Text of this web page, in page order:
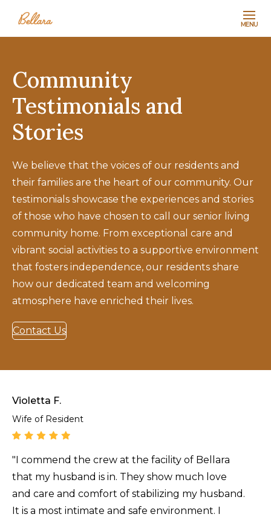
MENU
Community
Testimonials and
Stories
We believe that the voices of our residents and
their families are the heart of our community. Our
testimonials showcase the experiences and stories
of those who have chosen to call our senior living
community home. From exceptional care and
vibrant social activities to a supportive environment
that fosters independence, our residents share
how our dedicated team and welcoming
atmosphere have enriched their lives.
Contact Us
Violetta F.
Wife of Resident
"I commend the crew at the facility of Bellara
that my husband is in. They show much love
and care and comfort of stabilizing my husband.
It is a most intimate and safe environment. I